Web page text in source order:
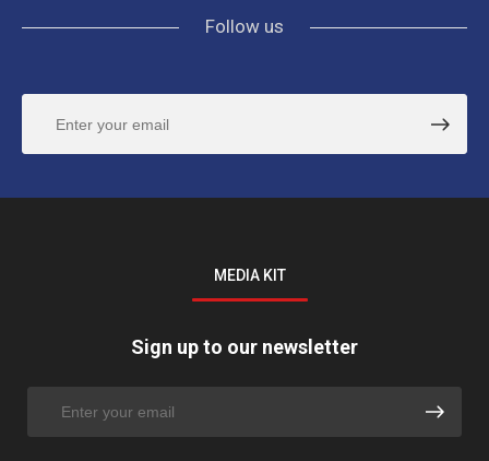
Follow us
MEDIA KIT
Sign up to our newsletter